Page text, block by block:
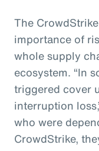
The
importance of
whole supply
ecosystem. “In
triggered cover
interruption
who were
CrowdStrike,